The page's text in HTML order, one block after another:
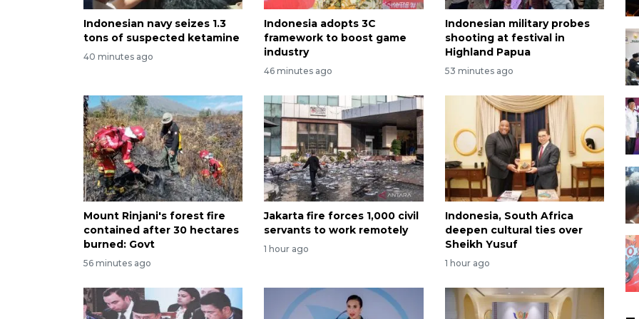
Indonesian navy seizes 1.3
tons of suspected ketamine
40 minutes ago
Indonesia adopts 3C
framework to boost game
industry
46 minutes ago
Indonesian military probes
shooting at festival in
Highland Papua
53 minutes ago
Mount Rinjani's forest fire
contained after 30 hectares
burned: Govt
56 minutes ago
Jakarta fire forces 1,000 civil
servants to work remotely
1 hour ago
Indonesia, South Africa
deepen cultural ties over
Sheikh Yusuf
1 hour ago